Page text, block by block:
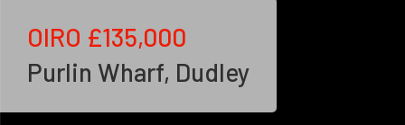
OIRO £135,000
Purlin Wharf, Dudley